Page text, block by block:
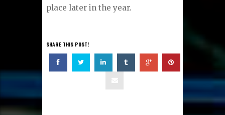
place later in the year.
SHARE THIS POST!